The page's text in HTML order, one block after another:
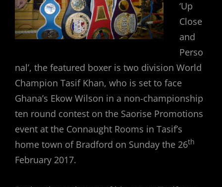
‘Up
Close
and
Perso
nal’, the featured boxer is two division World
Champion Tasif Khan, who is set to face
Ghana’s Ekow Wilson in a non-championship
ten round contest on the Saorise Promotions
event at the Connaught Rooms in Tasif’s
home town of Bradford on Sunday the 26th
February 2017.